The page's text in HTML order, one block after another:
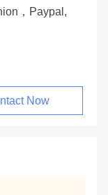
，paypal,
Now